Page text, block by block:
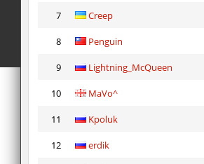
7 Creep
8 Penguin
9 Lightning_McQueen
10 MaVo^
11 Kpoluk
12 erdik